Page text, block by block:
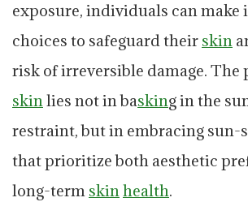
exposure, individuals can make
choices to safeguard their skin
risk of irreversible damage. The
skinlies not in basking in the
restraint, but in embracing sun-
that prioritize both aesthetic
long-term skinhealth.